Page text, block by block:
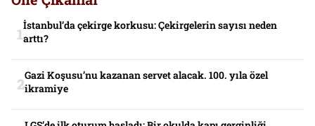
İstanbul’da çekirge korkusu: Çekirgelerin sayısı neden
arttı?
Gazi Koşusu’nu kazanan servet alacak. 100. yıla özel
ikramiye